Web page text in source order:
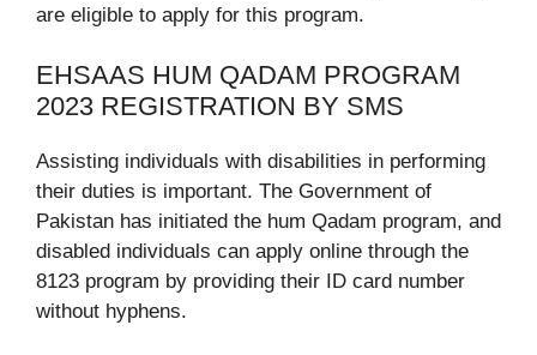
are eligible to apply for this program.
EHSAAS HUM QADAM PROGRAM
2023 REGISTRATION BY SMS
Assisting individuals with disabilities in performing
their duties is important. The Government of
Pakistan has initiated the hum Qadam program, and
disabled individuals can apply online through the
8123 program by providing their ID card number
without hyphens.